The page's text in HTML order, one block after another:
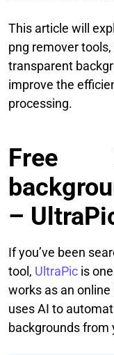
This article will
png remover
transparent
improve the
processing.
Free
–
If you’ve been
tool, UltraPic is
works as an
uses AI to
backgrounds from